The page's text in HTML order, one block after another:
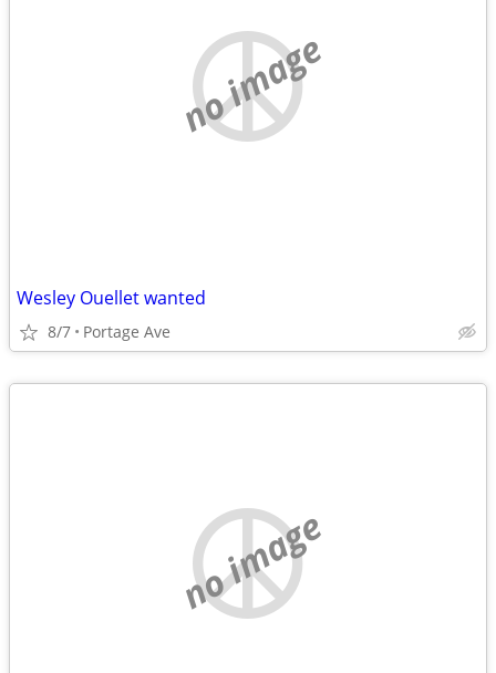
no image
Wesley Ouellet wanted
8/7 Portage Ave
no image